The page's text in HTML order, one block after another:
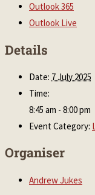
Outlook 365
Outlook Live
Details
Date: 7 July 2025
Time:
8:45 am - 8:00 pm
Event Category:
Organiser
Andrew Jukes